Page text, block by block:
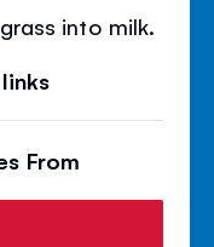
into milk.
From